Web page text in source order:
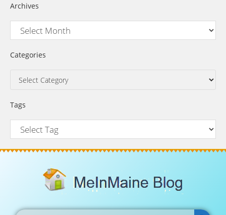
Archives
Categories
Tags